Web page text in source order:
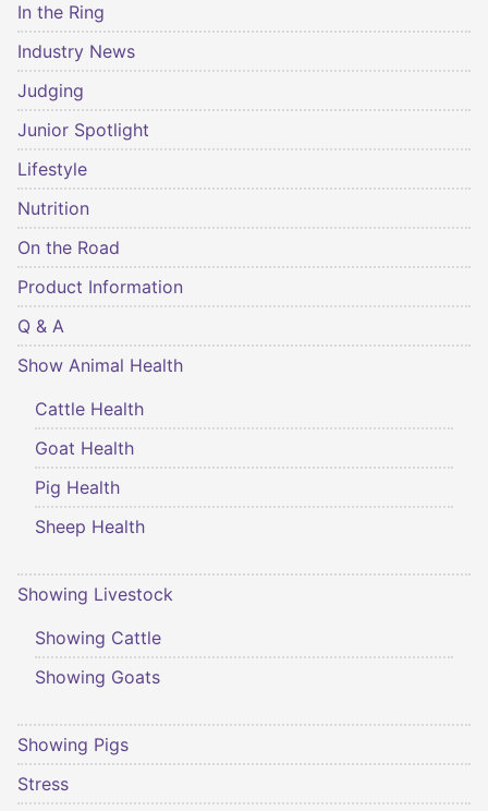
In the Ring
Industry News
Judging
Junior Spotlight
Lifestyle
Nutrition
On the Road
Product Information
Q & A
Show Animal Health
Cattle Health
Goat Health
Pig Health
Sheep Health
Showing Livestock
Showing Cattle
Showing Goats
Showing Pigs
Stress